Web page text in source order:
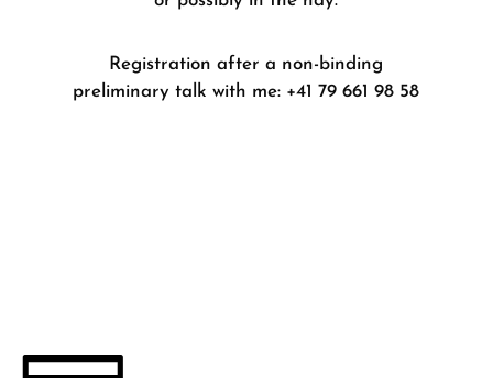
Registration after a non-binding
preliminary talk with me: +41 79 661 98 58